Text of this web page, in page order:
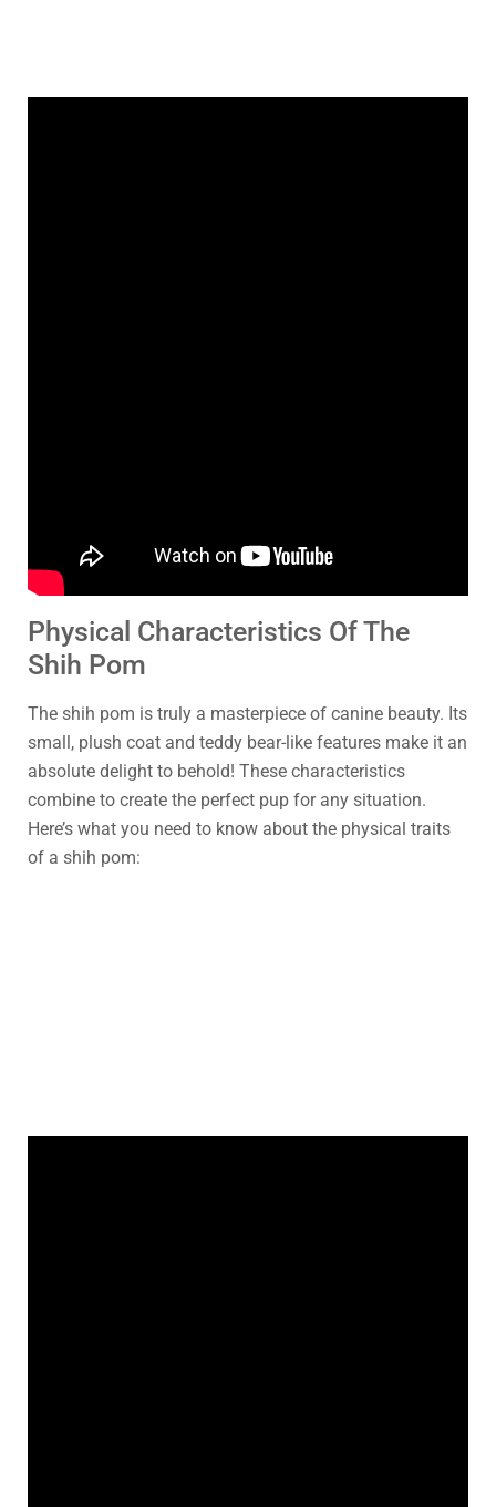
Physical Characteristics Of The
Shih Pom
The shih pom is truly a masterpiece of canine beauty. Its
small, plush coat and teddy bear-like features make it an
absolute delight to behold! These characteristics
combine to create the perfect pup for any situation.
Here’s what you need to know about the physical traits
of a shih pom: